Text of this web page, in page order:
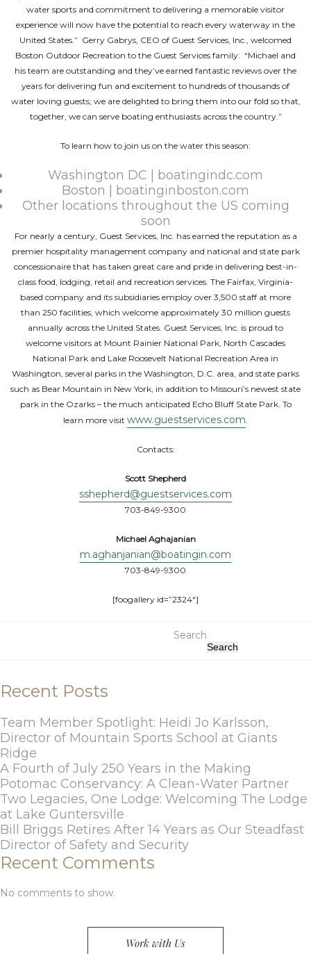
water sports and commitment to delivering a memorable visitor
experience will now have the potential to reach every waterway in the
United States.” Gerry Gabrys, CEO of Guest Services, Inc., welcomed
Boston Outdoor Recreation to the Guest Services family: “Michael and
his team are outstanding and they’ve earned fantastic reviews over the
years for delivering fun and excitement to hundreds of thousands of
water loving guests; we are delighted to bring them into our fold so that,
together, we can serve boating enthusiasts across the country.”
To learn how to join us on the water this season:
Washington DC | boatingindc.com
Boston | boatinginboston.com
Other locations throughout the US coming
soon
For nearly a century, Guest Services, Inc. has earned the reputation as a
premier hospitality management company and national and state park
concessionaire that has taken great care and pride in delivering best-in-
class food, lodging, retail and recreation services. The Fairfax, Virginia-
based company and its subsidiaries employ over 3,500 staff at more
than 250 facilities, which welcome approximately 30 million guests
annually across the United States. Guest Services, Inc. is proud to
welcome visitors at Mount Rainier National Park, North Cascades
National Park and Lake Roosevelt National Recreation Area in
Washington, several parks in the Washington, D.C. area, and state parks
such as Bear Mountain in New York, in addition to Missouri’s newest state
park in the Ozarks – the much anticipated Echo Bluff State Park. To
learn more visit www.guestservices.com
Contacts:
Scott Shepherd
sshepherd@guestservices.com
703-849-9300
Michael Aghajanian
m.aghanjanian@boatingin.com
703-849-9300
[foogallery id=”2324″]
Search
Search
Recent Posts
Team Member Spotlight: Heidi Jo Karlsson,
Director of Mountain Sports School at Giants
Ridge
A Fourth of July 250 Years in the Making
Potomac Conservancy: A Clean-Water Partner
Two Legacies, One Lodge: Welcoming The Lodge
at Lake Guntersville
Bill Briggs Retires After 14 Years as Our Steadfast
Director of Safety and Security
Recent Comments
No comments to show.
Work with Us